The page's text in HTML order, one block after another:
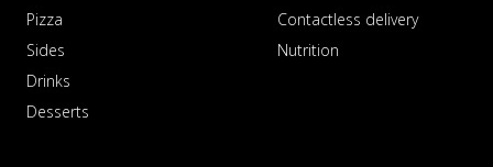
Pizza
Sides
Drinks
Desserts
Contactless delivery
Nutrition